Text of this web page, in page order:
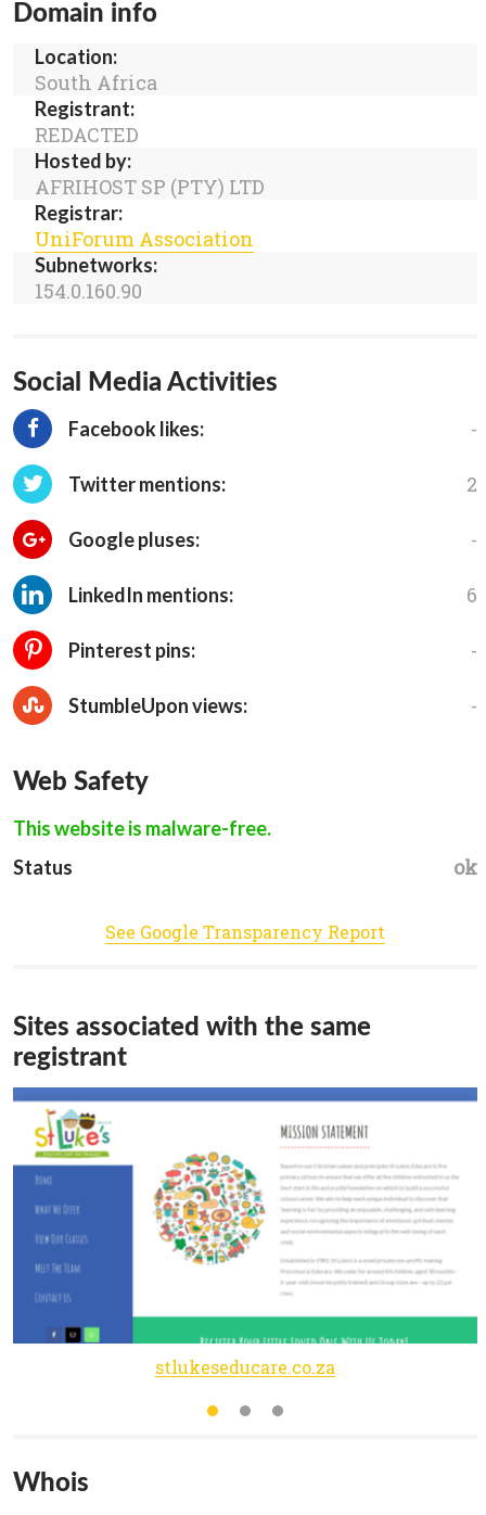
Domain info
Location:
South Africa
Registrant:
REDACTED
Hosted by:
AFRIHOST SP (PTY) LTD
Registrar:
UniForum Association
Subnetworks:
154.0.160.90
Social Media Activities
Facebook likes: -
Twitter mentions: 2
Google pluses: -
LinkedIn mentions: 6
Pinterest pins: -
StumbleUpon views: -
Web Safety
This website is malware-free.
Status
ok
See Google Transparency Report
Sites associated with the same
registrant
stlukeseducare.co.za
Whois